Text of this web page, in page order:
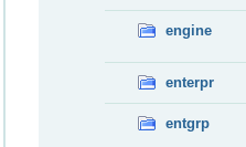
engine
enterpr
entgrp